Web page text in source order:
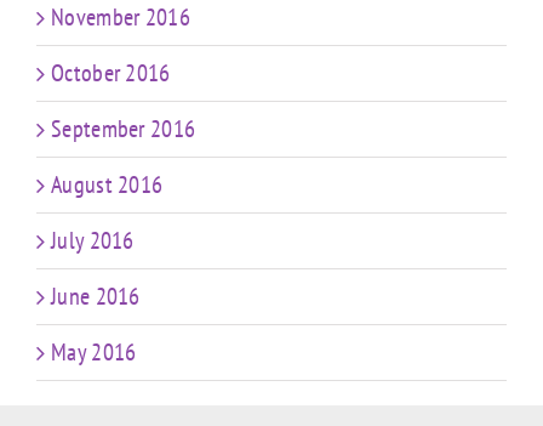
November 2016
October 2016
September 2016
August 2016
July 2016
June 2016
May 2016